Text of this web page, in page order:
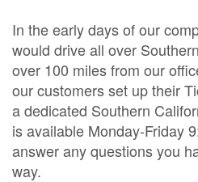
In the early days of our
would drive all over
over 100 miles from our
our customers set up their
a dedicated Southern
is available Monday-Friday
answer any questions you
way.